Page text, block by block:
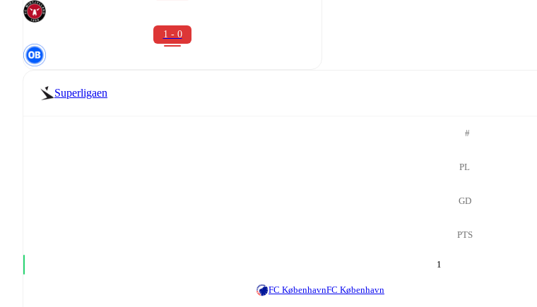
1 - 0
Superligaen
#
PL
GD
PTS
1
FC KøbenhavnFC København